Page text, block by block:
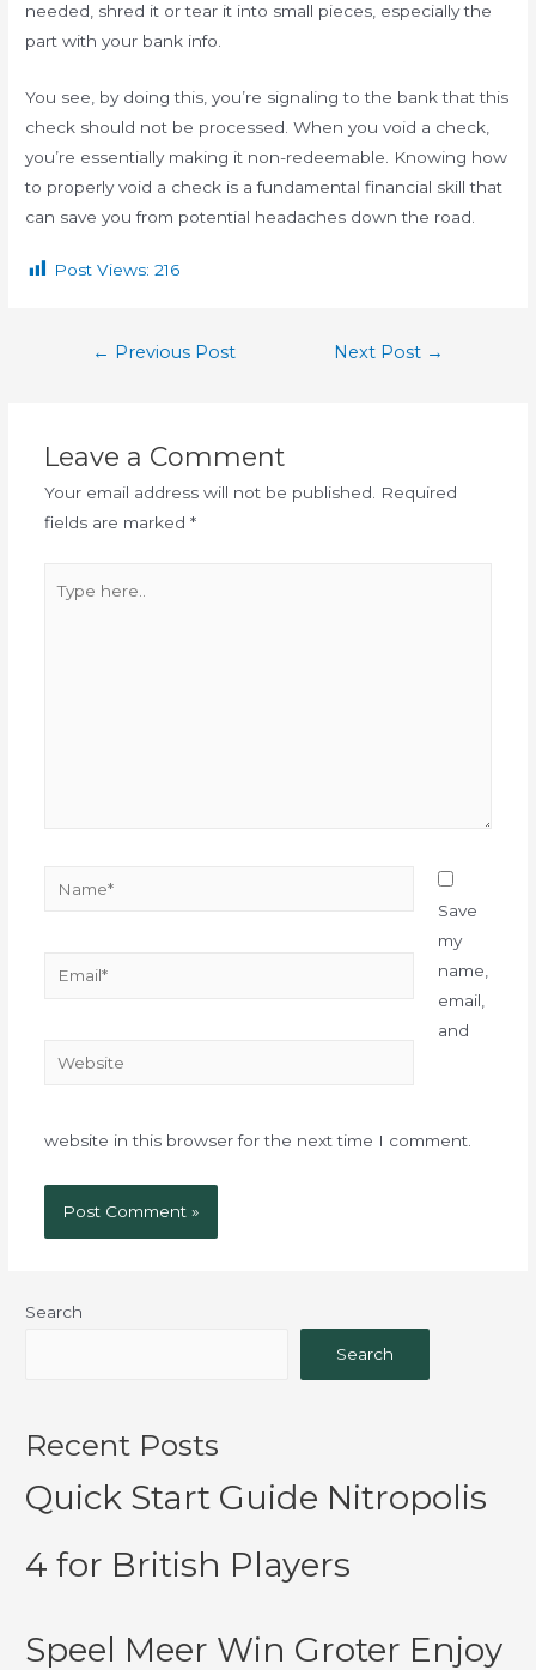
needed, shred it or tear it into small pieces, especially the
part with your bank info.
You see, by doing this, you’re signaling to the bank that this
check should not be processed. When you void a check,
you’re essentially making it non-redeemable. Knowing how
to properly void a check is a fundamental financial skill that
can save you from potential headaches down the road.
Post Views: 216
← Previous Post Next Post →
Leave a Comment
Your email address will not be published.
Required
fields are marked *
Save
my
name,
email,
and
website in this browser for the next time I comment.
Search
Search
Recent Posts
Quick Start Guide Nitropolis
4 for British Players
Speel Meer Win Groter Enjoy